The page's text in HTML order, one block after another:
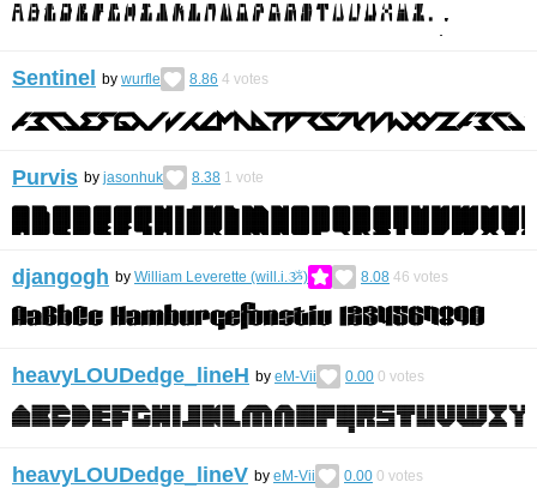
Sentinel by wurfle 8.86 4 votes
Purvis by jasonhuk 8.38 1 vote
djangogh by William Leverette (will.i.ૐ) 8.08 46 votes
heavyLOUDedge_lineH by eM-Vii 0.00 0 votes
heavyLOUDedge_lineV by eM-Vii 0.00 0 votes